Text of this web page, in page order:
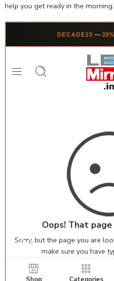
help you get ready in the morning.